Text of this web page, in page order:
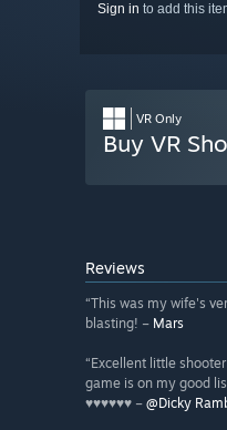
Sign in to add this
VR Only
Buy VR
Reviews
“This was my wife's
blasting! – Mars
“Excellent little
game is on my good
♥♥♥♥♥♥ – @Dicky